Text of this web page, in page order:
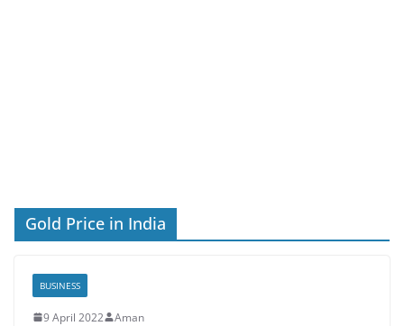
Gold Price in India
BUSINESS
9 April 2022 Aman